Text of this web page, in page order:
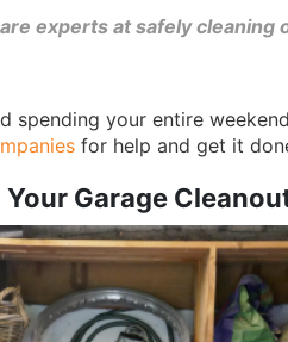
experts at safely cleaning
spending your entire
for help and get it
Garage